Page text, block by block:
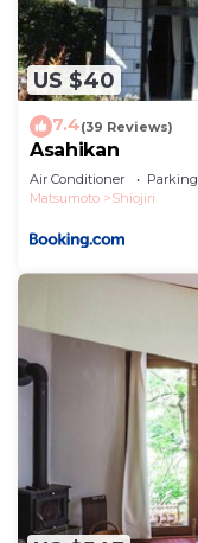
US $40
7.4(39 Reviews)
Asahikan
Air Conditioner Parking
Matsumoto
Shiojiri